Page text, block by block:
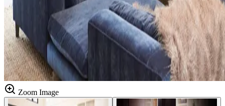
Zoom Image